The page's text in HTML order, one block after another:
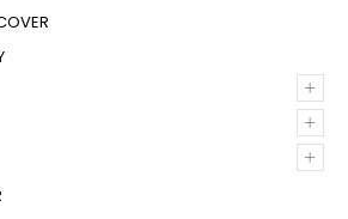
+
+
+